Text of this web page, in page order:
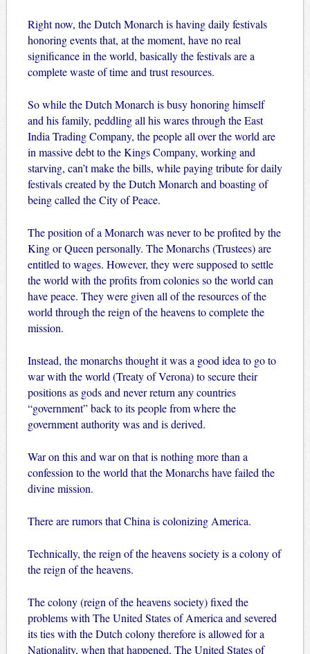
Right now, the Dutch Monarch is having daily festivals
honoring events that, at the moment, have no real
significance in the world, basically the festivals are a
complete waste of time and trust resources.
So while the Dutch Monarch is busy honoring himself
and his family, peddling all his wares through the East
India Trading Company, the people all over the world are
in massive debt to the Kings Company, working and
starving, can’t make the bills, while paying tribute for daily
festivals created by the Dutch Monarch and boasting of
being called the City of Peace.
The position of a Monarch was never to be profited by the
King or Queen personally. The Monarchs (Trustees) are
entitled to wages. However, they were supposed to settle
the world with the profits from colonies so the world can
have peace. They were given all of the resources of the
world through the reign of the heavens to complete the
mission.
Instead, the monarchs thought it was a good idea to go to
war with the world (Treaty of Verona) to secure their
positions as gods and never return any countries
“government” back to its people from where the
government authority was and is derived.
War on this and war on that is nothing more than a
confession to the world that the Monarchs have failed the
divine mission.
There are rumors that China is colonizing America.
Technically, the reign of the heavens society is a colony of
the reign of the heavens.
The colony (reign of the heavens society) fixed the
problems with The United States of America and severed
its ties with the Dutch colony therefore is allowed for a
Nationality, when that happened, The United States of